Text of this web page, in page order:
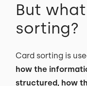
But
sorting?
Card sorting is
how the
structured, how